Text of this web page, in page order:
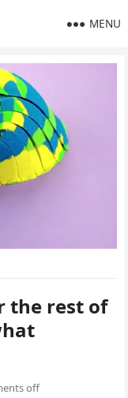
MENU
the rest of
off